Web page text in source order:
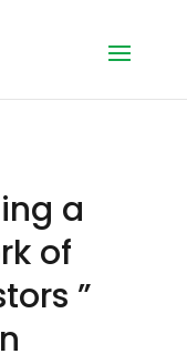
a
of
”